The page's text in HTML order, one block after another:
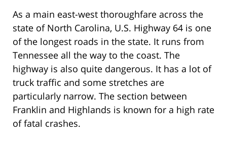
As a main east-west thoroughfare across the
state of North Carolina, U.S. Highway 64 is one
of the longest roads in the state. It runs from
Tennessee all the way to the coast. The
highway is also quite dangerous. It has a lot of
truck traffic and some stretches are
particularly narrow. The section between
Franklin and Highlands is known for a high rate
of fatal crashes.